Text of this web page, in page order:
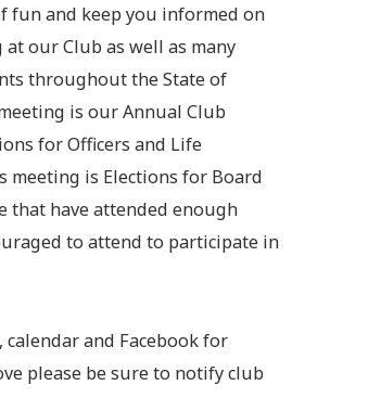
fun and keep you informed on
our Club as well as many
throughout the State of
is our Annual Club
for Officers and Life
meeting is Elections for Board
that have attended enough
to attend to participate in
calendar and Facebook for
please be sure to notify club